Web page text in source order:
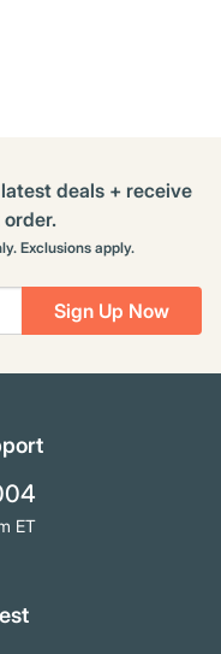
Sign Up Now
deals + receive
Exclusions apply.
ET